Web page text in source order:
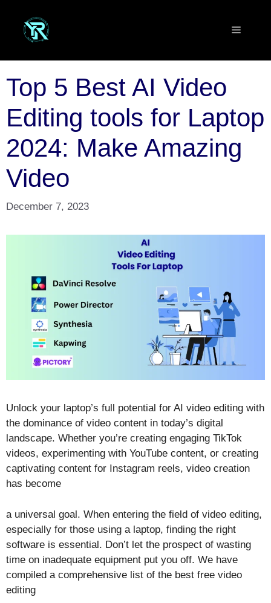
content
Menu
Top 5 Best AI Video
Editing tools for Laptop
2024: Make Amazing
Video
December 7, 2023
Unlock your laptop’s full potential for AI video editing with
the dominance of video content in today’s digital
landscape. Whether you’re creating engaging TikTok
videos, experimenting with YouTube content, or creating
captivating content for Instagram reels, video creation
has become
a universal goal. When entering the field of video editing,
especially for those using a laptop, finding the right
software is essential. Don’t let the prospect of wasting
time on inadequate equipment put you off. We have
compiled a comprehensive list of the best free video
editing